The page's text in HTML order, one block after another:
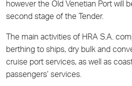
however the Old Venetian Port will
second stage of the Tender.
The main activities of HRA S.A.
berthing to ships, dry bulk and
cruise port services, as well as
passengers’ services.